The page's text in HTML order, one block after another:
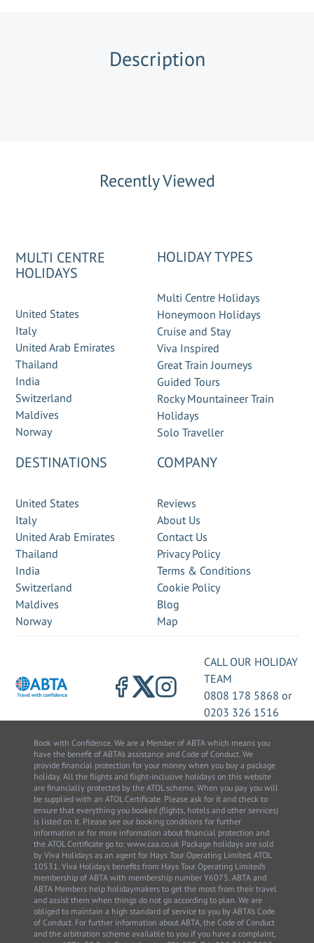
Description
Recently Viewed
MULTI CENTRE
HOLIDAYS
United States
Italy
United Arab Emirates
Thailand
India
Switzerland
Maldives
Norway
HOLIDAY TYPES
Multi Centre Holidays
Honeymoon Holidays
Cruise and Stay
Viva Inspired
Great Train Journeys
Guided Tours
Rocky Mountaineer Train
Holidays
Solo Traveller
DESTINATIONS
United States
Italy
United Arab Emirates
Thailand
India
Switzerland
Maldives
Norway
COMPANY
Reviews
About Us
Contact Us
Privacy Policy
Terms & Conditions
Cookie Policy
Blog
Map
CALL OUR HOLIDAY
TEAM
0808 178 5868 or
0203 326 1516
Book with Confidence. We are a Member of ABTA which means you
have the benefit of ABTA’s assistance and Code of Conduct. We
provide financial protection for your money when you buy a package
holiday. All the flights and flight-inclusive holidays on this website
are financially protected by the ATOL scheme. When you pay you will
be supplied with an ATOL Certificate. Please ask for it and check to
ensure that everything you booked (flights, hotels and other services)
is listed on it. Please see our booking conditions for further
information or for more information about financial protection and
the ATOL Certificate go to: www.caa.co.uk Package holidays are sold
by Viva Holidays as an agent for Hays Tour Operating Limited, ATOL
10531. Viva Holidays benefits from Hays Tour Operating Limited’s
membership of ABTA with membership number Y6075. ABTA and
ABTA Members help holidaymakers to get the most from their travel
and assist them when things do not go according to plan. We are
obliged to maintain a high standard of service to you by ABTA’s Code
of Conduct. For further information about ABTA, the Code of Conduct
and the arbitration scheme available to you if you have a complaint,